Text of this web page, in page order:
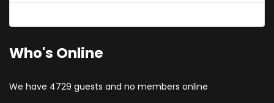
Who's Online
We have 4729 guests and no members online